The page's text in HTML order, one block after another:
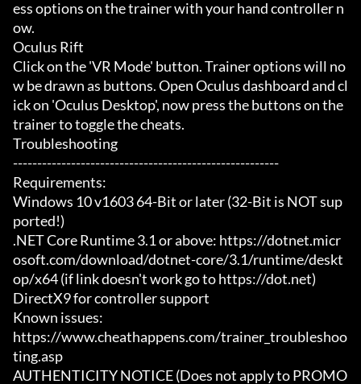
ess options on the trainer with your hand controller n
ow.
Oculus Rift
Click on the 'VR Mode' button. Trainer options will no
w be drawn as buttons. Open Oculus dashboard and cl
ick on 'Oculus Desktop', now press the buttons on the
trainer to toggle the cheats.
Troubleshooting
-------------------------------------------------------
Requirements:
Windows 10 v1603 64-Bit or later (32-Bit is NOT sup
ported!)
.NET Core Runtime 3.1 or above: https://dotnet.micr
osoft.com/download/dotnet-core/3.1/runtime/deskt
op/x64 (if link doesn't work go to https://dot.net)
DirectX9 for controller support
Known issues:
https://www.cheathappens.com/trainer_troubleshoo
ting.asp
AUTHENTICITY NOTICE (Does not apply to PROMO